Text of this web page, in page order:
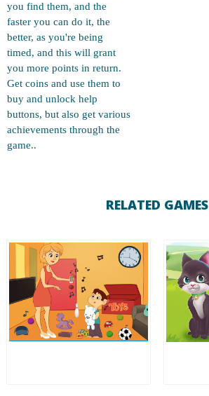
you find them, and the
faster you can do it, the
better, as you're being
timed, and this will grant
you more points in return.
Get coins and use them to
buy and unlock help
buttons, but also get various
achievements through the
game..
RELATED GAMES